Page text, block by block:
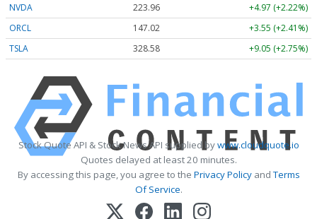
NVDA
223.96
+4.97 (+2.22%)
ORCL
147.02
+3.55 (+2.41%)
TSLA
328.58 +9.05 (+2.75%)
Stock Quote API & Stock News API supplied bywww.cloudquote.io
Quotes delayed at least 20 minutes.
By accessing this page, you agree to the Privacy PolicyandTerms
Of Service.